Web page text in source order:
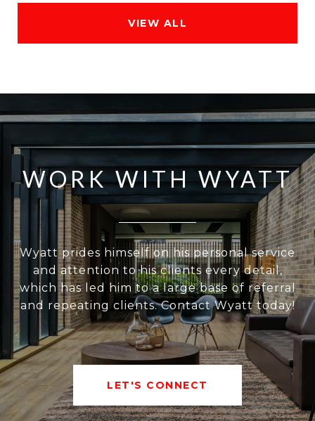
VIEW ALL
WORK WITH WYATT
Wyatt prides himself on his personal service
and attention to his clients every detail,
which has led him to a large base of referral
and repeating clients. Contact Wyatt today!
LET'S CONNECT